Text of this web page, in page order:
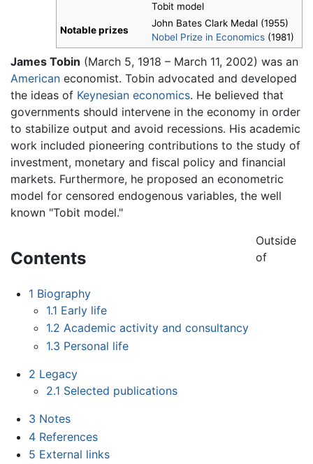
Tobit model
Notable prizes
John Bates Clark Medal (1955)
Nobel Prize in Economics (1981)
James Tobin (March 5, 1918 – March 11, 2002) was an
American economist. Tobin advocated and developed
the ideas of Keynesian economics. He believed that
governments should intervene in the economy in order
to stabilize output and avoid recessions. His academic
work included pioneering contributions to the study of
investment, monetary and fiscal policy and financial
markets. Furthermore, he proposed an econometric
model for censored endogenous variables, the well
known "Tobit model."
Contents
1 Biography
1.1 Early life
1.2 Academic activity and consultancy
1.3 Personal life
2 Legacy
2.1 Selected publications
3 Notes
4 References
5 External links
Outside
of